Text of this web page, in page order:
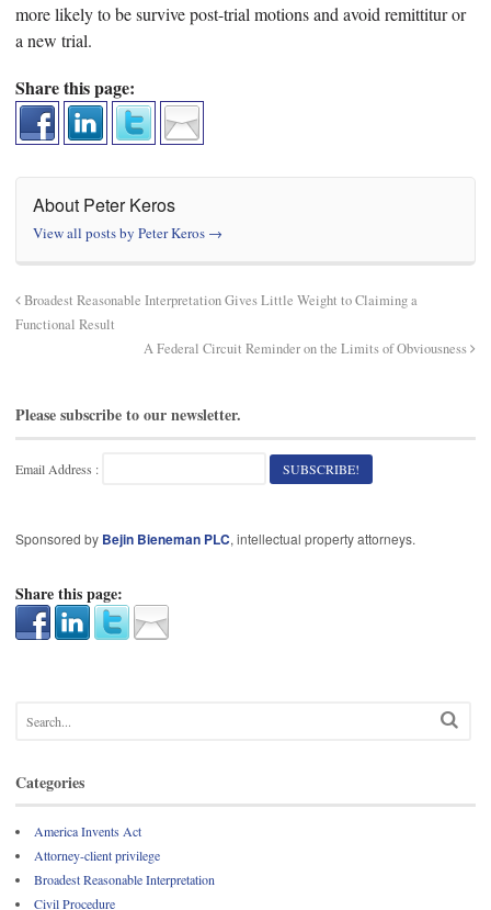
more likely to be survive post-trial motions and avoid remittitur or
a new trial.
Share this page:
About Peter Keros
View all posts by Peter Keros →
Broadest Reasonable Interpretation Gives Little Weight to Claiming a
Functional Result
A Federal Circuit Reminder on the Limits of Obviousness
Please subscribe to our newsletter.
Email Address :
Sponsored by Bejin Bieneman PLC, intellectual property attorneys.
Share this page:
Categories
America Invents Act
Attorney-client privilege
Broadest Reasonable Interpretation
Civil Procedure